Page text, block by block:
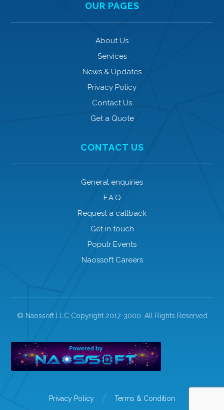
OUR PAGES
About Us
Services
News & Updates
Privacy Policy
Contact Us
Get a Quote
CONTACT US
General enquiries
F.A.Q
Request a callback
Get in touch
Populr Events
Naossoft Careers
© Naossoft LLC Copyright 2017-3000. All Rights Reserved
Privacy Policy Terms & Condition